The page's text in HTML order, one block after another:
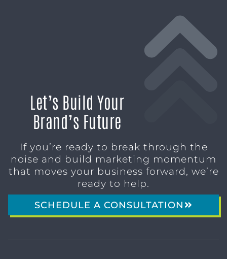
Let’s Build Your
Brand’s Future
If you’re ready to break through the
noise and build marketing momentum
that moves your business forward, we’re
ready to help.
SCHEDULE A CONSULTATION